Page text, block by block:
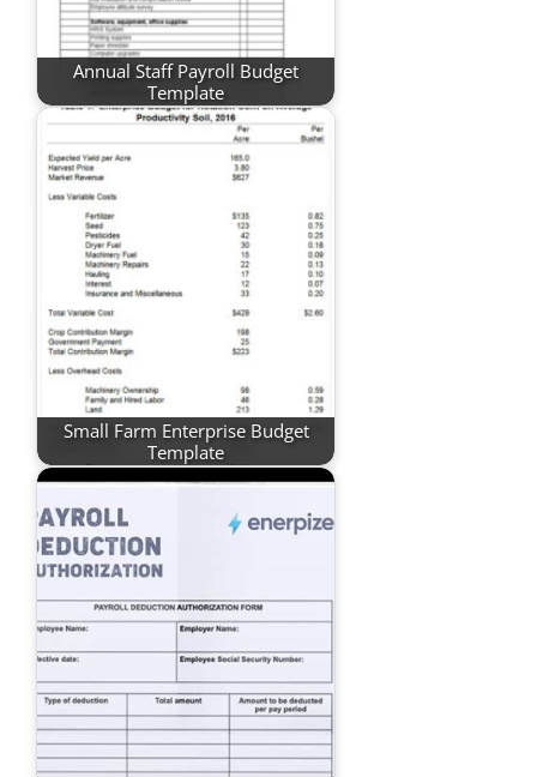
Annual Staff Payroll Budget
Template
Small Farm Enterprise Budget
Template